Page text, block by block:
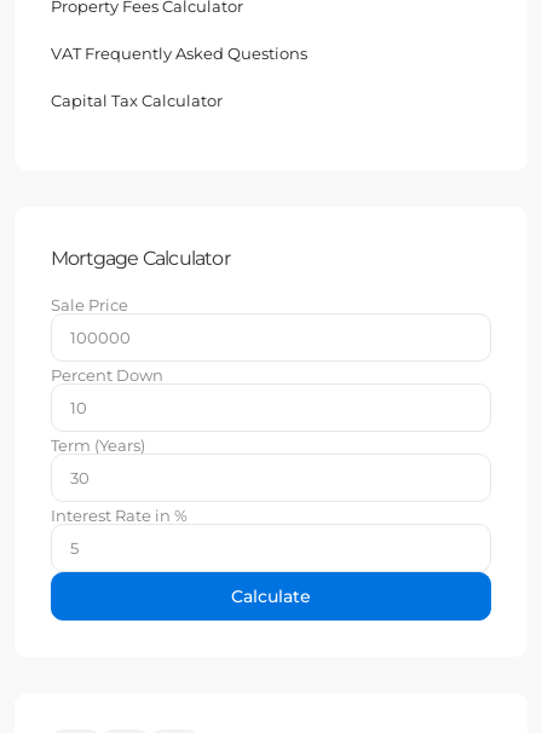
Property Fees Calculator
VAT Frequently Asked Questions
Capital Tax Calculator
Mortgage Calculator
Sale Price
Percent Down
Term (Years)
Interest Rate in %
Calculate